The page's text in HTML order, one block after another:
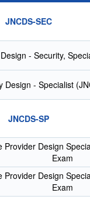
JNCDS-SEC
- Security,
Design - Specialist
JNCDS-SP
Provider Design
Exam
Provider Design
Exam